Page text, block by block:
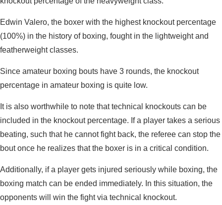
Edwin Valero, the boxer with the highest knockout percentage
(100%) in the history of boxing, fought in the lightweight and
featherweight classes.
Since amateur boxing bouts have 3 rounds, the knockout
percentage in amateur boxing is quite low.
It is also worthwhile to note that technical knockouts can be
included in the knockout percentage. If a player takes a serious
beating, such that he cannot fight back, the referee can stop the
bout once he realizes that the boxer is in a critical condition.
Additionally, if a player gets injured seriously while boxing, the
boxing match can be ended immediately. In this situation, the
opponents will win the fight via technical knockout.